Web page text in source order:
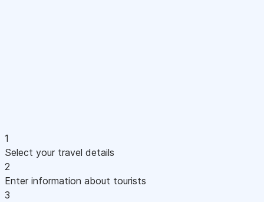
1
Select your travel details
2
Enter information about tourists
3